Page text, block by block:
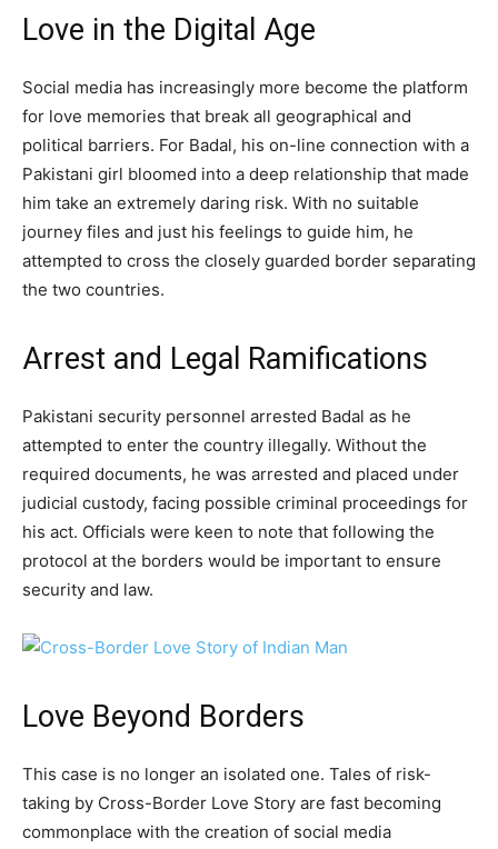
Love in the Digital Age
Social media has increasingly more become the platform
for love memories that break all geographical and
political barriers. For Badal, his on-line connection with a
Pakistani girl bloomed into a deep relationship that made
him take an extremely daring risk. With no suitable
journey files and just his feelings to guide him, he
attempted to cross the closely guarded border separating
the two countries.
Arrest and Legal Ramifications
Pakistani security personnel arrested Badal as he
attempted to enter the country illegally. Without the
required documents, he was arrested and placed under
judicial custody, facing possible criminal proceedings for
his act. Officials were keen to note that following the
protocol at the borders would be important to ensure
security and law.
Love Beyond Borders
This case is no longer an isolated one. Tales of risk-
taking by Cross-Border Love Story are fast becoming
commonplace with the creation of social media